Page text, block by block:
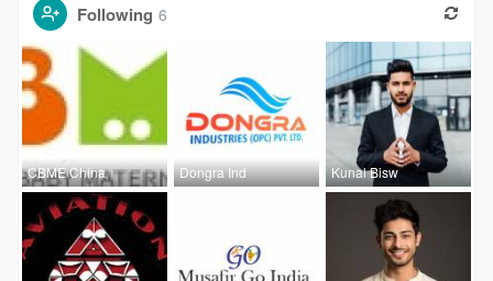
Following 6
CBME China Dongra Ind Kunal Bisw